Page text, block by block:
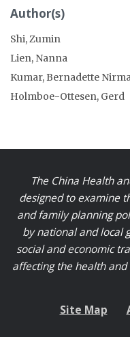
Author(s)
Shi, Zumin
Lien, Nanna
Kumar, Bernadette
Holmboe-Ottesen, Gerd
The China Health
designed to examine
and family planning
by national and local
social and economic
affecting the health
Site Map